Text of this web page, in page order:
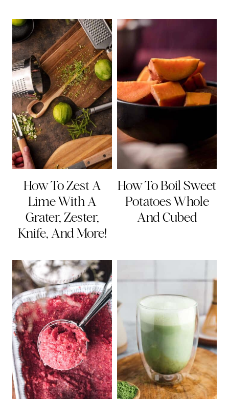
How To Zest A
Lime With A
Grater, Zester,
Knife, And More!
How To Boil Sweet
Potatoes Whole
And Cubed